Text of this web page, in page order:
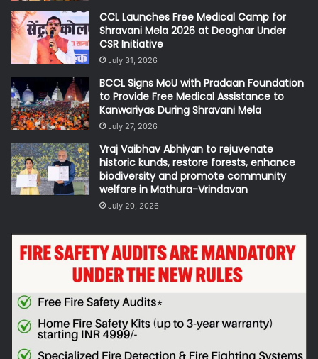
CCL Launches Free Medical Camp for
Shravani Mela 2026 at Deoghar Under
CSR Initiative
July 31, 2026
BCCL Signs MoU with Pradaan Foundation
to Provide Free Medical Assistance to
Kanwariyas During Shravani Mela
July 27, 2026
Vraj Vaibhav Abhiyan to rejuvenate
historic kunds, restore forests, enhance
biodiversity and promote community
welfare in Mathura-Vrindavan
July 20, 2026